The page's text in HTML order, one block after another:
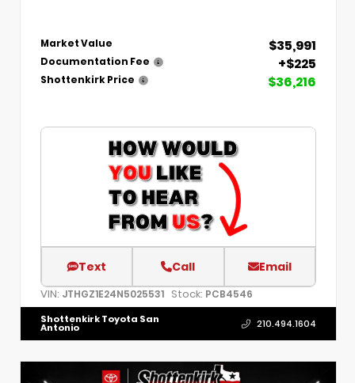
Market Value $35,991
Documentation Fee +$225
Shottenkirk Price $36,216
Text Call Email
VIN: JTHGZ1E24N5025531 Stock: PCB4546
Shottenkirk Toyota San
Antonio 210.494.1604